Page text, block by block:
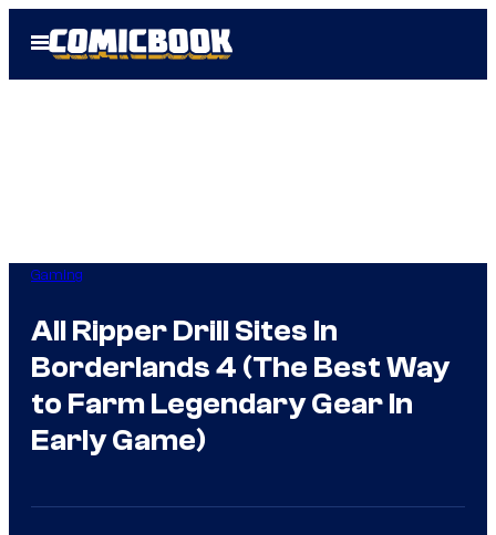
Open
Menu
Gaming
All Ripper Drill Sites In
Borderlands 4 (The Best Way
to Farm Legendary Gear In
Early Game)